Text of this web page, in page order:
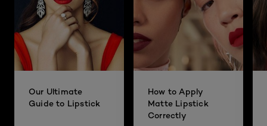
Our Ultimate
Guide to Lipstick
How to Apply
Matte Lipstick
Correctly